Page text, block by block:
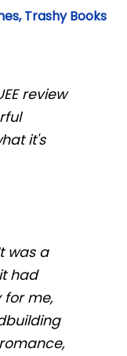
Trashy Books
review
it's
was a
had
for me,